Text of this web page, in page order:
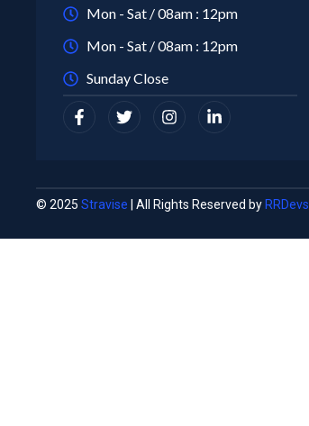
Mon - Sat / 08am : 12pm
Mon - Sat / 08am : 12pm
Sunday Close
© 2025 Stravise | All Rights Reserved by RRDevs